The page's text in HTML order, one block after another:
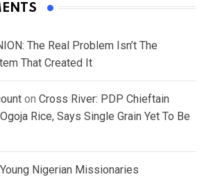
The Real Problem Isn’t The
That Created It
on Cross River: PDP Chieftain
Rice, Says Single Grain Yet To Be
Young Nigerian Missionaries